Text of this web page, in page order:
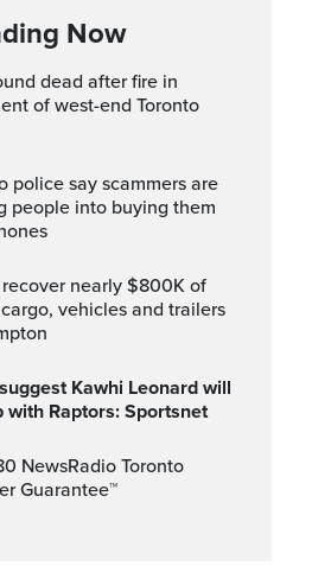
Now
of west-end Toronto
people into buying them
vehicles and trailers
with Raptors: Sportsnet
Guarantee™